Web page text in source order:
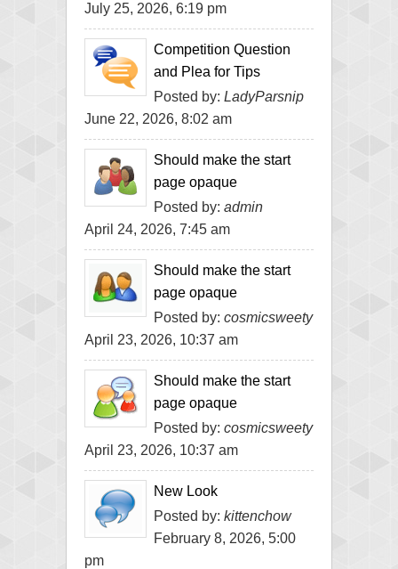
July 25, 2026, 6:19 pm
Competition Question
and Plea for Tips
Posted by: LadyParsnip
June 22, 2026, 8:02 am
Should make the start
page opaque
Posted by: admin
April 24, 2026, 7:45 am
Should make the start
page opaque
Posted by: cosmicsweety
April 23, 2026, 10:37 am
Should make the start
page opaque
Posted by: cosmicsweety
April 23, 2026, 10:37 am
New Look
Posted by: kittenchow
February 8, 2026, 5:00
pm